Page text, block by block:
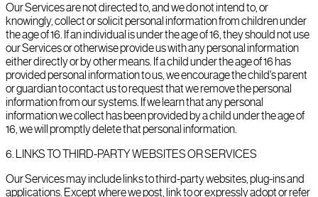
Our Services are not directed to, and we do not intend to, or
knowingly, collect or solicit personal information from children under
the age of 16. If an individual is under the age of 16, they should not use
our Services or otherwise provide us with any personal information
either directly or by other means. If a child under the age of 16 has
provided personal information to us, we encourage the child's parent
or guardian to contact us to request that we remove the personal
information from our systems. If we learn that any personal
information we collect has been provided by a child under the age of
16, we will promptly delete that personal information.
6. LINKS TO THIRD-PARTY WEBSITES OR SERVICES
Our Services may include links to third-party websites, plug-ins and
applications. Except where we post, link to or expressly adopt or refer